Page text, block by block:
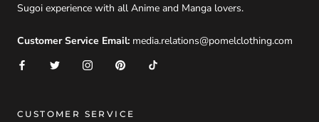
Sugoi experience with all Anime and Manga lovers.
Customer Service Email: media.relations@pomelclothing.com
CUSTOMER SERVICE